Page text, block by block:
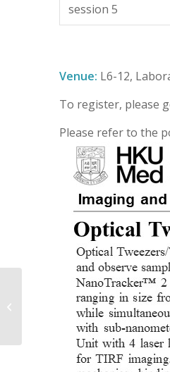
session 5
Venue: L6-12,
To register, please
Please refer to the
PROTEOMICS WORKSHOPS